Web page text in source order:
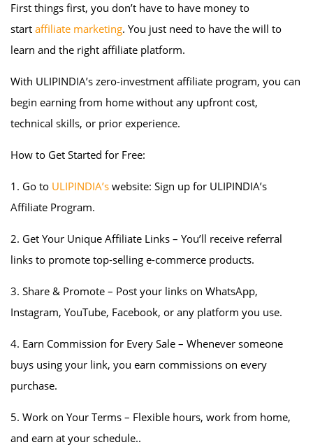
First things first, you don’t have to have money to
start affiliate marketing. You just need to have the will to
learn and the right affiliate platform.
With ULIPINDIA’s zero-investment affiliate program, you can
begin earning from home without any upfront cost,
technical skills, or prior experience.
How to Get Started for Free:
1. Go to ULIPINDIA’s website: Sign up for ULIPINDIA’s
Affiliate Program.
2. Get Your Unique Affiliate Links – You’ll receive referral
links to promote top-selling e-commerce products.
3. Share & Promote – Post your links on WhatsApp,
Instagram, YouTube, Facebook, or any platform you use.
4. Earn Commission for Every Sale – Whenever someone
buys using your link, you earn commissions on every
purchase.
5. Work on Your Terms – Flexible hours, work from home,
and earn at your schedule..